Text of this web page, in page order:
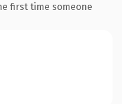
first time someone